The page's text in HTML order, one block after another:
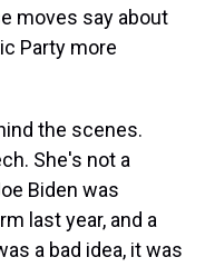
moves say about
Party more
the scenes.
She's not a
Biden was
last year, and a
a bad idea, it was